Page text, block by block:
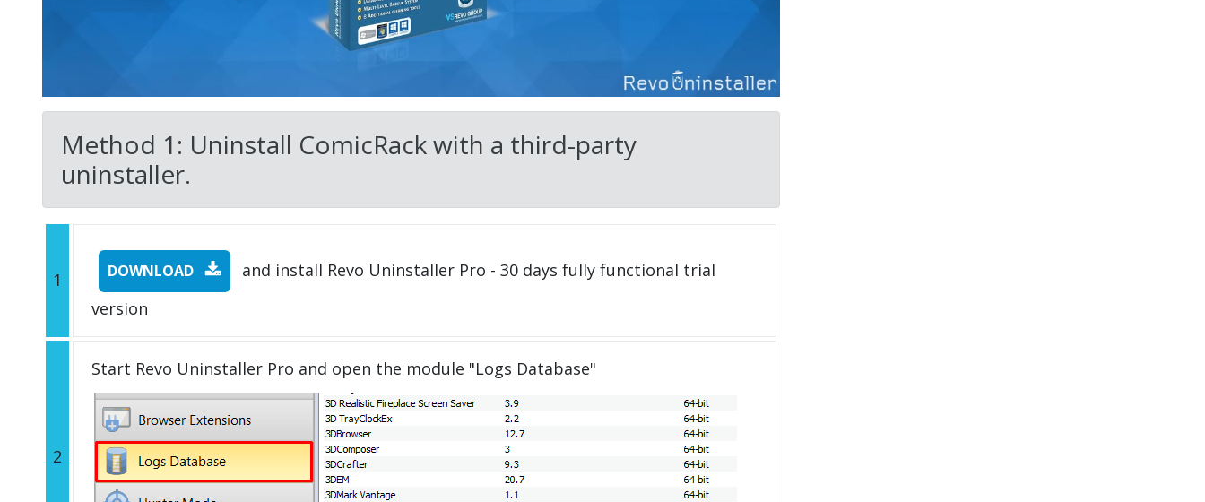
Method 1: Uninstall ComicRack with a third-party
uninstaller.
1 DOWNLOAD
and install Revo Uninstaller Pro - 30 days fully functional trial
version
2
Start Revo Uninstaller Pro and open the module "Logs Database"